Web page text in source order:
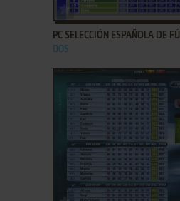
ADD TO FAVORITES
PC SELECCIÓN ESPAÑOLA DE
DOS
ADD TO FAVORITES